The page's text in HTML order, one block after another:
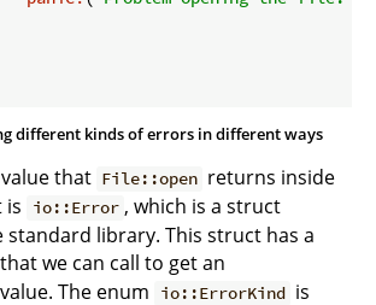
different kinds of errors in different ways
that File::open returns inside
is io::Error , which is a struct
standard library. This struct has a
we can call to get an
value. The enum io::ErrorKind is